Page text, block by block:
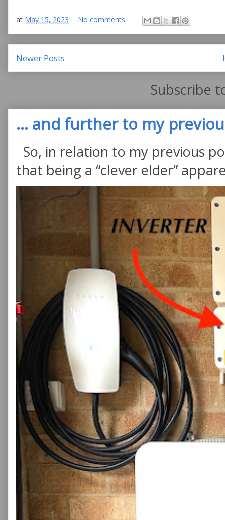
at May 15, 2023 No comments:
Newer Posts
Subscribe
... and further to my
So, in relation to my previous
that being a “clever elder”